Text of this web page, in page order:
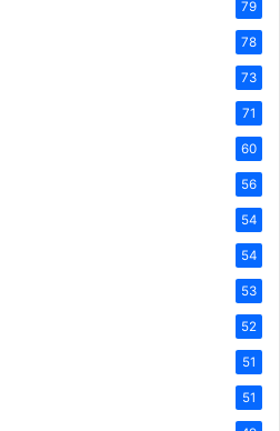
79
78
73
71
60
56
54
54
53
52
51
51